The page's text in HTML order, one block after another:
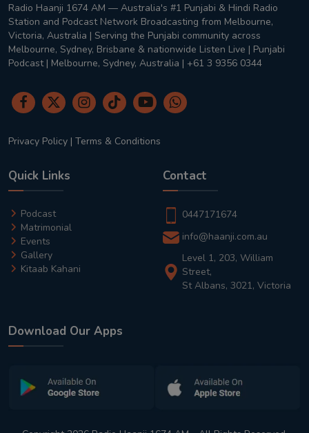
Radio Haanji 1674 AM — Australia's #1 Punjabi & Hindi Radio
Station and Podcast Network Broadcasting from Melbourne,
Victoria, Australia | Serving the Punjabi community across
Melbourne, Sydney, Brisbane & nationwide Listen Live | Punjabi
Podcast | Melbourne, Sydney, Australia | +61 3 9356 0344
Privacy Policy | Terms & Conditions
Quick Links
Podcast
Matrimonial
Events
Gallery
Kitaab Kahani
Contact
0447171674
info@haanji.com.au
Level 1, 203, William
Street,
St Albans, 3021, Victoria
Download Our Apps